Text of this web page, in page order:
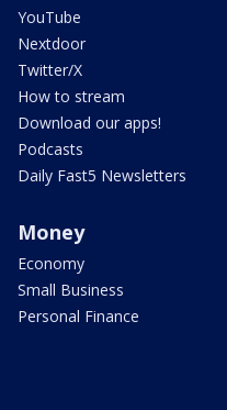
YouTube
Nextdoor
Twitter/X
How to stream
Download our apps!
Podcasts
Daily Fast5 Newsletters
Money
Economy
Small Business
Personal Finance